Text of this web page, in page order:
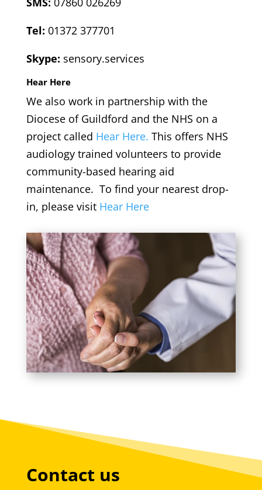
Tel: 01372 377701
Skype: sensory.services
Hear Here
We also work in partnership with the
Diocese of Guildford and the NHS on a
project called Hear Here. This offers NHS
audiology trained volunteers to provide
community-based hearing aid
maintenance. To find your nearest drop-
in, please visit Hear Here
Contact us